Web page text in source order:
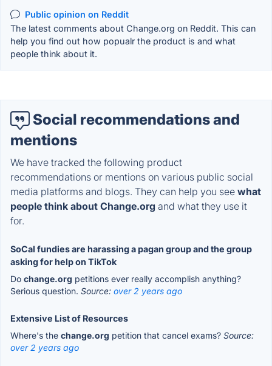
Public opinion on Reddit
The latest comments about Change.org on Reddit. This can
help you find out how popualr the product is and what
people think about it.
Social recommendations and
mentions
We have tracked the following product
recommendations or mentions on various public social
media platforms and blogs. They can help you see what
people think about Change.org and what they use it
for.
SoCal fundies are harassing a pagan group and the group
asking for help on TikTok
Do change.org petitions ever really accomplish anything?
Serious question. Source: over 2 years ago
Extensive List of Resources
Where's the change.org petition that cancel exams? Source:
over 2 years ago